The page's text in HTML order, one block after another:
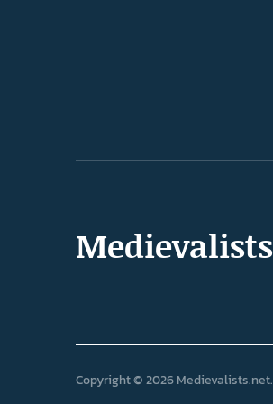
Copyright © 2026 Medievalists.net